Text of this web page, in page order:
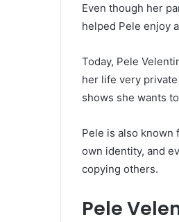
Even though her
helped Pele enjoy
Today, Pele
her life very
shows she wants
Pele is also known
own identity, and
copying others.
Pele